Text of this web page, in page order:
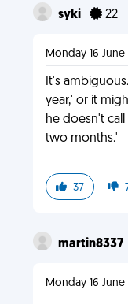
syki 22
Monday 16 June
It's
year,' or it
he doesn't call
two months.'
37
martin8337
Monday 16 June